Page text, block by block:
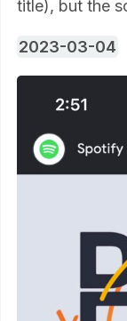
title), but the
2023-03-04